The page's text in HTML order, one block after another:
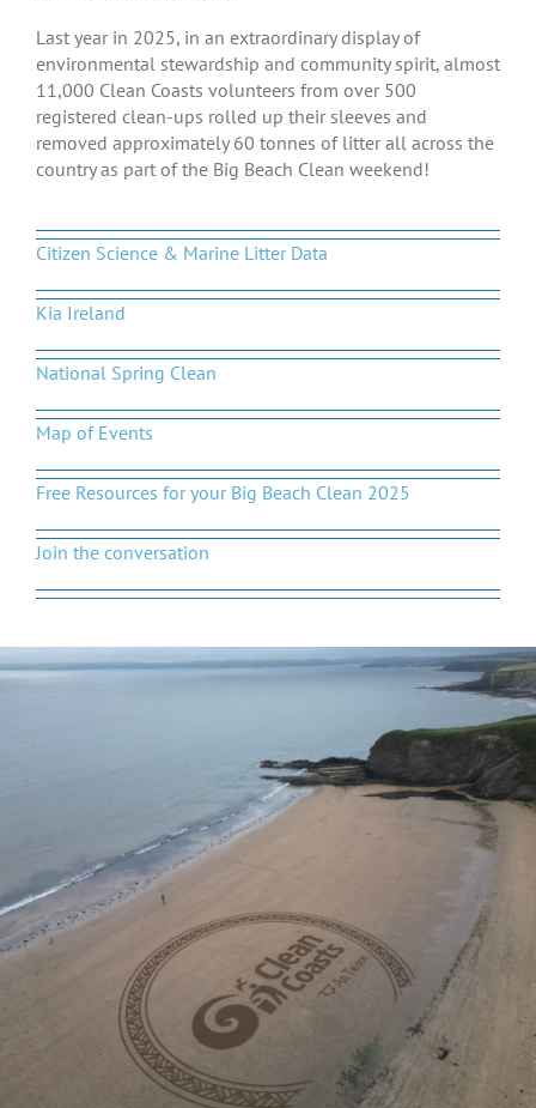
Last year in 2025, in an extraordinary display of
environmental stewardship and community spirit, almost
11,000 Clean Coasts volunteers from over 500
registered clean-ups rolled up their sleeves and
removed approximately 60 tonnes of litter all across the
country as part of the Big Beach Clean weekend!
Citizen Science & Marine Litter Data
Kia Ireland
National Spring Clean
Map of Events
Free Resources for your Big Beach Clean 2025
Join the conversation